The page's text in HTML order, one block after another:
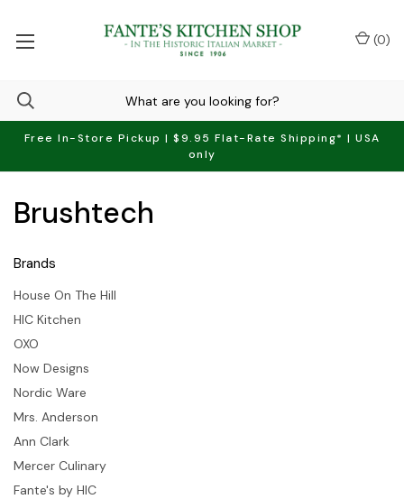
Free In-Store Pickup | $9.95 Flat-Rate Shipping* | USA
only
(0)
Brands
House On The Hill
HIC Kitchen
OXO
Now Designs
Nordic Ware
Mrs. Anderson
Ann Clark
Mercer Culinary
Fante's by HIC
Brushtech